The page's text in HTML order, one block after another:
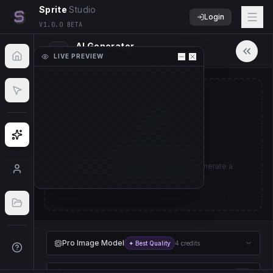
SpriteStudio
V1.0.0 BETA
Login
AI Generator
PRO IMAGE MODEL
Describe a character or object to generate a
Pro Image Model ✦ Best Quality 4 credits
LIVE PREVIEW